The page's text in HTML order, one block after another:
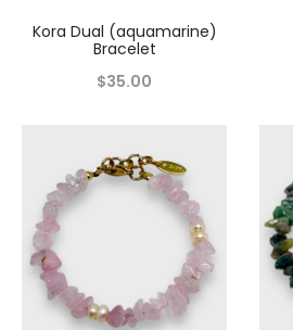
Kora Dual (aquamarine)
Bracelet
$35.00